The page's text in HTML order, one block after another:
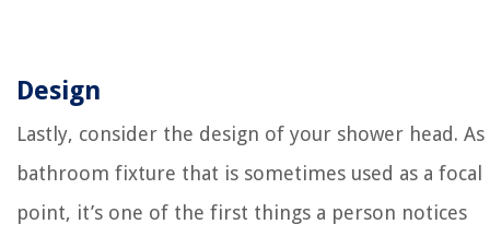
Design
Lastly, consider the design of your shower head. As
bathroom fixture that is sometimes used as a focal
point, it’s one of the first things a person notices